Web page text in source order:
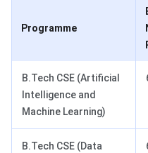
Programme
B.Tech CSE (Artificial
Intelligence and
Machine Learning)
B.Tech CSE (Data